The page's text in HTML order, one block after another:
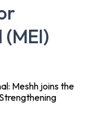
Meshh joins the